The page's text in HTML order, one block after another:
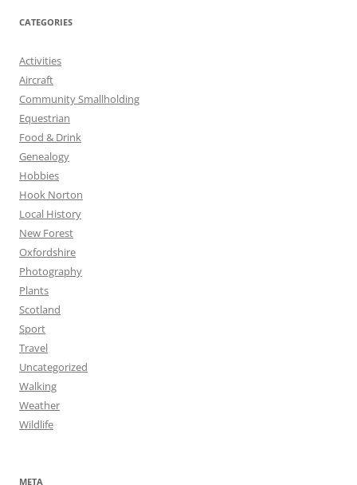
CATEGORIES
Activities
Aircraft
Community Smallholding
Equestrian
Food & Drink
Genealogy
Hobbies
Hook Norton
Local History
New Forest
Oxfordshire
Photography
Plants
Scotland
Sport
Travel
Uncategorized
Walking
Weather
Wildlife
META